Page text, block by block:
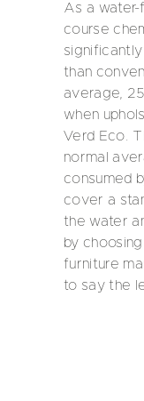
As a
course
than
average,
when
Verd Eco.
normal
consumed
cover a
the water
by
furniture
to say the